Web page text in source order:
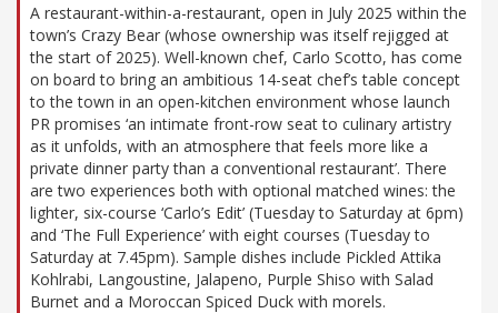
A restaurant-within-a-restaurant, open in July 2025 within the
town’s Crazy Bear (whose ownership was itself rejigged at
the start of 2025). Well-known chef, Carlo Scotto, has come
on board to bring an ambitious 14-seat chef’s table concept
to the town in an open-kitchen environment whose launch
PR promises ‘an intimate front-row seat to culinary artistry
as it unfolds, with an atmosphere that feels more like a
private dinner party than a conventional restaurant’. There
are two experiences both with optional matched wines: the
lighter, six-course ‘Carlo’s Edit’ (Tuesday to Saturday at 6pm)
and ‘The Full Experience’ with eight courses (Tuesday to
Saturday at 7.45pm). Sample dishes include Pickled Attika
Kohlrabi, Langoustine, Jalapeno, Purple Shiso with Salad
Burnet and a Moroccan Spiced Duck with morels.